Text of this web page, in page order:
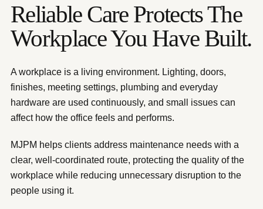
Reliable Care Protects The
Workplace You Have Built.
A workplace is a living environment. Lighting, doors,
finishes, meeting settings, plumbing and everyday
hardware are used continuously, and small issues can
affect how the office feels and performs.
MJPM helps clients address maintenance needs with a
clear, well-coordinated route, protecting the quality of the
workplace while reducing unnecessary disruption to the
people using it.